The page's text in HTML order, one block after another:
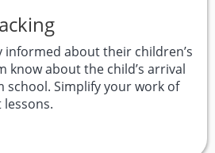
informed about their children’s
know about the child’s arrival
Simplify your work of